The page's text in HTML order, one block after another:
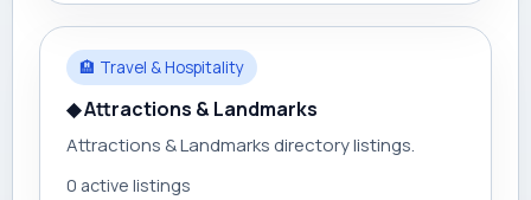
🏨 Travel & Hospitality
◆ Attractions & Landmarks
Attractions & Landmarks directory listings.
0 active listings